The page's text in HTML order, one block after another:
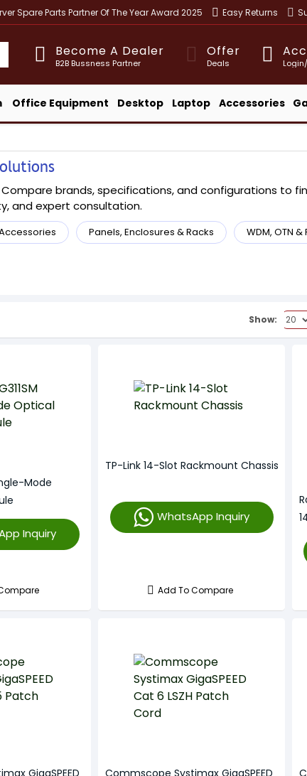
Spare Parts Partner Of The Year Award 2025 Easy Returns
Become A Dealer
B2B Bussness Partner
Offer
Deals
Office Equipment Desktop Laptop Accessories
brands, specifications, and configurations to
and expert consultation.
Panels, Enclosures & Racks WDM, OTN &
Show:
Mode
Inquiry
TP-Link 14-Slot Rackmount Chassis
WhatsApp Inquiry
Add To Compare
GigaSPEED
Commscope Systimax GigaSPEED